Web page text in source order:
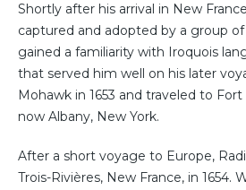
Shortly after his arrival in New
captured and adopted by a group
gained a familiarity with Iroquois
that served him well on his later
Mohawk in 1653 and traveled to
now Albany, New York.
After a short voyage to Europe,
Trois-Rivières, New France, in 1654.